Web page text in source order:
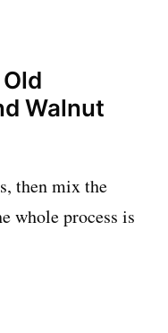
Walnut
then mix the
whole process is